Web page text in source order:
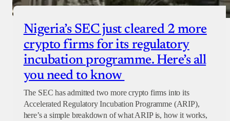
Nigeria’s SEC just cleared 2 more
crypto firms for its regulatory
incubation programme. Here’s all
you need to know
The SEC has admitted two more crypto firms into its
Accelerated Regulatory Incubation Programme (ARIP),
here’s a simple breakdown of what ARIP is, how it works,